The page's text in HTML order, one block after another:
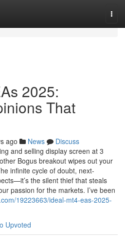
2025:
That
ago News
Discuss
and selling display screen at 3
Bogus breakout wipes out your
infinite cycle of doubt, next-
the silent thief that steals
passion for the markets. I’ve been
19223663/ideal-mt4-eas-2025-
Upvoted